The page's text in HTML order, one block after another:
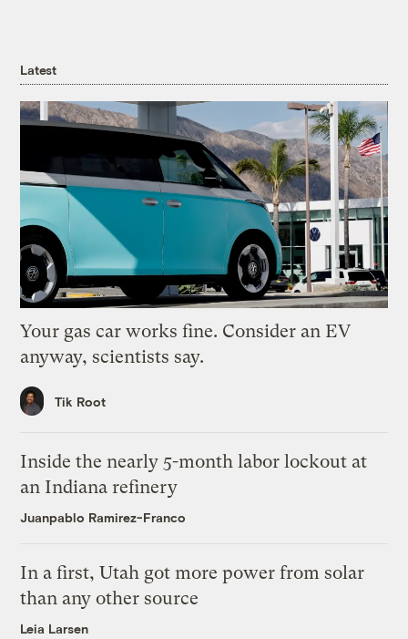
Latest
Your gas car works fine. Consider an EV
anyway, scientists say.
Tik Root
Inside the nearly 5-month labor lockout at
an Indiana refinery
Juanpablo Ramirez-Franco
In a first, Utah got more power from solar
than any other source
Leia Larsen